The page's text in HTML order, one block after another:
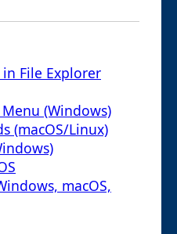
File Explorer
(Windows)
(macOS/Linux)
macOS,